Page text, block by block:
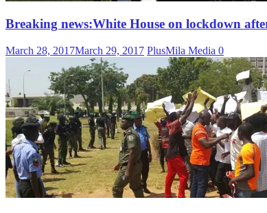
Breaking news:White House on lockdown
March 28, 2017March 29, 2017 PlusMila Media 0